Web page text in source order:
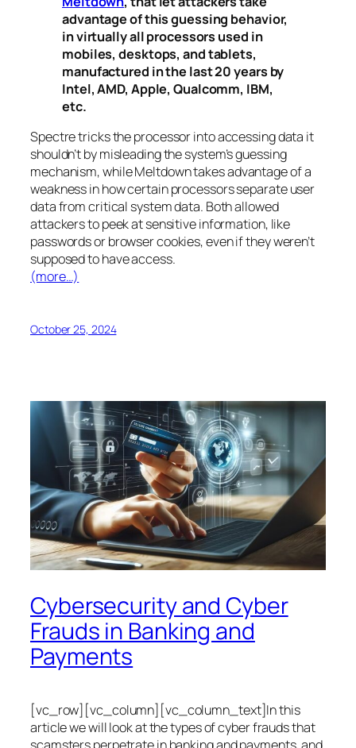
advantage of this guessing behavior,
in virtually all processors used in
mobiles, desktops, and tablets,
manufactured in the last 20 years by
Intel, AMD, Apple, Qualcomm, IBM,
etc.
Spectretricks the processor into accessing data it
shouldn’t by misleading the system’s guessing
mechanism, whileMeltdowntakes advantage of a
weakness in how certain processors separate user
data from critical system data. Both allowed
attackers to peek at sensitive information, like
passwords or browser cookies, even if they weren’t
supposed to have access.
(more…)
October 25, 2024
Cybersecurity and Cyber
Frauds in Banking and
Payments
[vc_row][vc_column][vc_column_text]In this
article we will look at the types of cyber frauds that